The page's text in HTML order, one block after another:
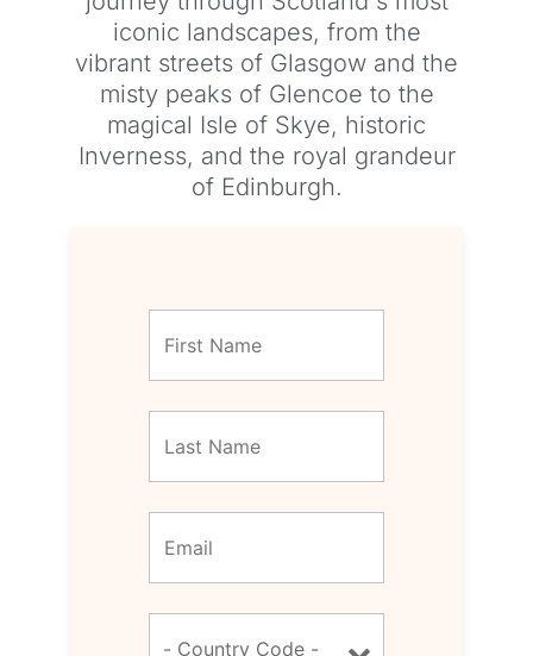
iconic landscapes, from the
vibrant streets of Glasgow and the
misty peaks of Glencoe to the
magical Isle of Skye, historic
Inverness, and the royal grandeur
of Edinburgh.